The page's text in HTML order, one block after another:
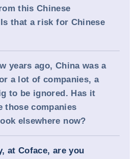
this Chinese
that a risk for Chinese
years ago, China was a
a lot of companies, a
to be ignored. Has it
those companies
elsewhere now?
at Coface, are you